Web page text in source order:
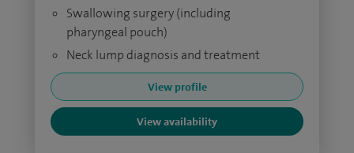
Swallowing surgery (including
pharyngeal pouch)
Neck lump diagnosis and treatment
View profile
View availability